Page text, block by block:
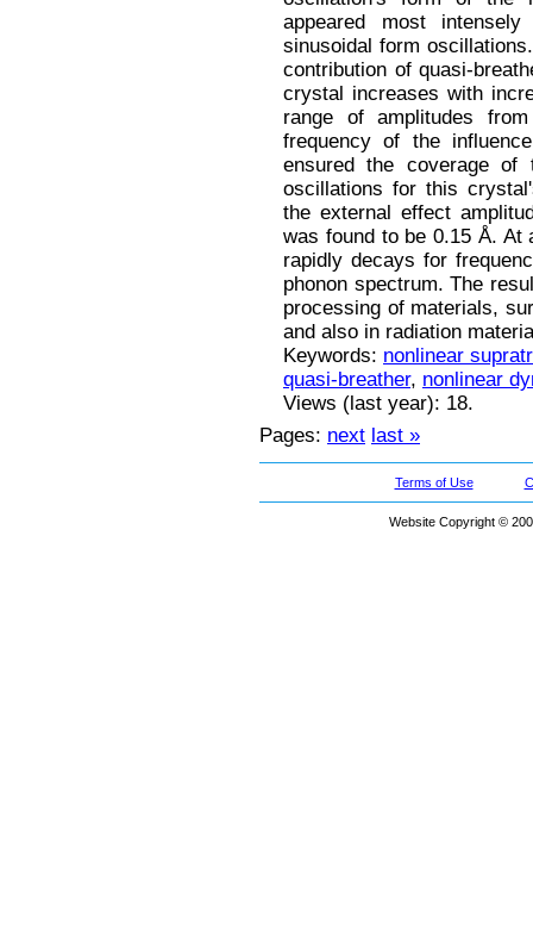
appeared most
sinusoidal form
contribution of quasi-
crystal increases with
range of amplitudes
frequency of the
ensured the coverage of
oscillations for this
the external effect
was found to be 0.15 Å. At
rapidly decays for
phonon spectrum. The
processing of materials,
and also in radiation
Keywords: nonlinear
quasi-breather, nonlinear
Views (last year): 18.
Pages: next last »
Terms of Use
Website Copyright ©